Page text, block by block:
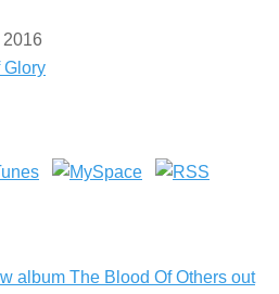
2016
Glory
album The Blood Of Others out